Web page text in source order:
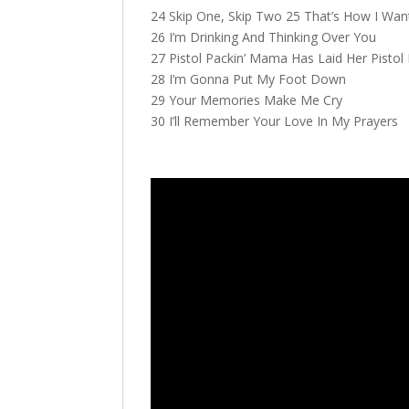
24 Skip One, Skip Two 25 That’s How I
26 I’m Drinking And Thinking Over You
27 Pistol Packin’ Mama Has Laid Her Pistol
28 I’m Gonna Put My Foot Down
29 Your Memories Make Me Cry
30 I’ll Remember Your Love In My Prayers